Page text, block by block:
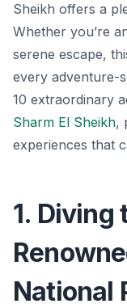
Sheikh offers a
Whether you’re
serene escape,
every adventure-
10 extraordinary
Sharm El Sheikh,
experiences that
1. Diving
National